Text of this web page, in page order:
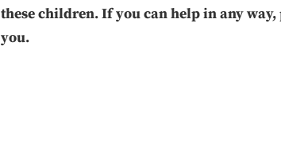
these children. If you can help in any
you.